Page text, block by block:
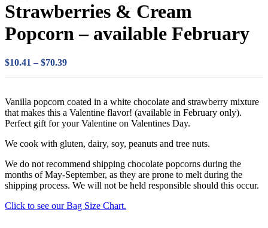
Strawberries & Cream
Popcorn – available February
$10.41 – $70.39Price
$70.39
Vanilla popcorn coated in a white chocolate and strawberry mixture
that makes this a Valentine flavor! (available in February only).
Perfect gift for your Valentine on Valentines Day.
We cook with gluten, dairy, soy, peanuts and tree nuts.
We do not recommend shipping chocolate popcorns during the
months of May-September, as they are prone to melt during the
shipping process. We will not be held responsible should this occur.
Click to see our Bag Size Chart.